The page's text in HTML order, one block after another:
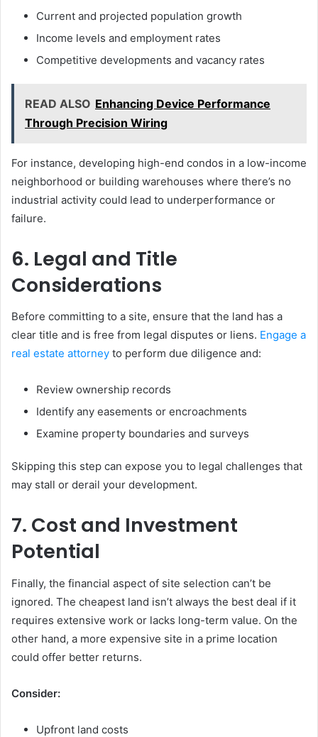
Current and projected population growth
Income levels and employment rates
Competitive developments and vacancy rates
READ ALSO Enhancing Device Performance
Through Precision Wiring
For instance, developing high-end condos in a low-income
neighborhood or building warehouses where there’s no
industrial activity could lead to underperformance or
failure.
6. Legal and Title
Considerations
Before committing to a site, ensure that the land has a
clear title and is free from legal disputes or liens. Engage a
real estate attorney to perform due diligence and:
Review ownership records
Identify any easements or encroachments
Examine property boundaries and surveys
Skipping this step can expose you to legal challenges that
may stall or derail your development.
7. Cost and Investment
Potential
Finally, the financial aspect of site selection can’t be
ignored. The cheapest land isn’t always the best deal if it
requires extensive work or lacks long-term value. On the
other hand, a more expensive site in a prime location
could offer better returns.
Consider:
Upfront land costs